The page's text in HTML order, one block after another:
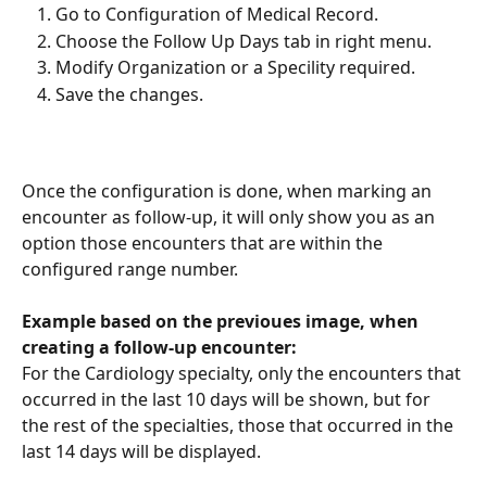
Go to Configuration of Medical Record.
Choose the Follow Up Days tab in right menu.
Modify Organization or a Specility required.
Save the changes.
Once the configuration is done, when marking an
encounter as follow-up, it will only show you as an
option those encounters that are within the
configured range number.
Example based on the previoues image, when
creating a follow-up encounter:
For the Cardiology specialty, only the encounters that
occurred in the last 10 days will be shown, but for
the rest of the specialties, those that occurred in the
last 14 days will be displayed.